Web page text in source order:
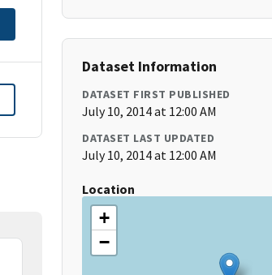
Dataset Information
DATASET FIRST PUBLISHED
July 10, 2014 at 12:00 AM
DATASET LAST UPDATED
July 10, 2014 at 12:00 AM
Location
+
−